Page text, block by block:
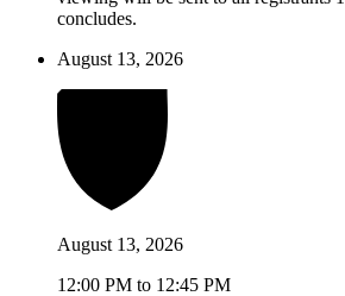
concludes.
August 13, 2026
August 13, 2026
12:00 PM to 12:45 PM